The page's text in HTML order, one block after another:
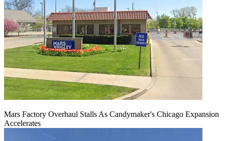
Mars Factory Overhaul Stalls As Candymaker's Chicago Expansion
Accelerates